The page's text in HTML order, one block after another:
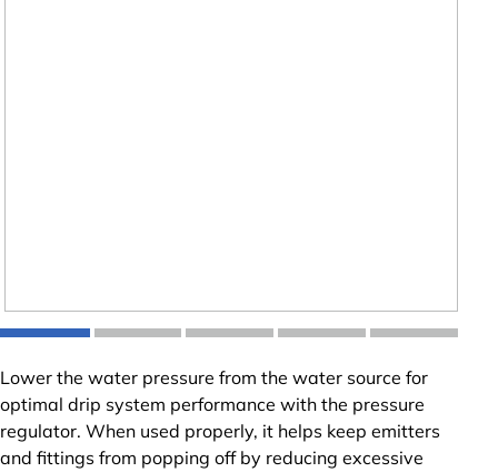
Lower the water pressure from the water source for
optimal drip system performance with the pressure
regulator. When used properly, it helps keep emitters
and fittings from popping off by reducing excessive